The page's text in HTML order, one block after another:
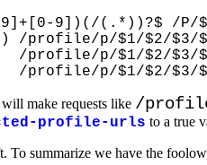
9])(/(.*))?$ /P/
/profile/p/$1/$2/$3/
/profile/p/$1/$2/$3/
make requests like /
profile-urls to a true
To summarize we have the